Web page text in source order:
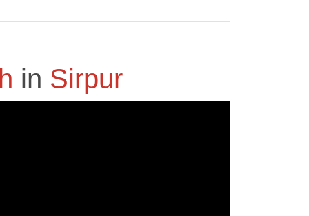
in Sirpur